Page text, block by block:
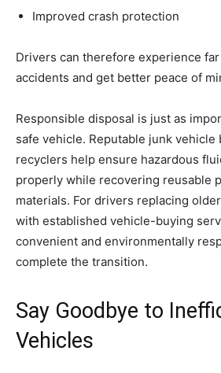
Improved crash protection
Drivers can therefore experience
accidents and get better peace of
Responsible disposal is just as
safe vehicle. Reputable junk vehicle
recyclers help ensure hazardous
properly while recovering reusable
materials. For drivers replacing
with established vehicle-buying
convenient and environmentally
complete the transition.
Say Goodbye to
Vehicles